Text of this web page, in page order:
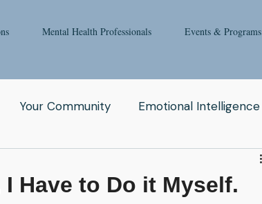
Mental Health Professionals Events & Programs
Your Community Emotional Intelligence
Have to Do it Myself.